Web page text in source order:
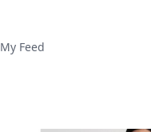
My Feed